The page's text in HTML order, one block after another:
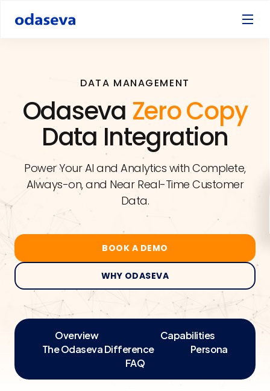
DATA MANAGEMENT
Odaseva Zero Copy
Data Integration
Power Your AI and Analytics with Complete,
Always-on, and Near Real-Time Customer
Data.
BOOK A DEMO
WHY ODASEVA
Overview
Capabilities
The Odaseva Difference
Persona
FAQ